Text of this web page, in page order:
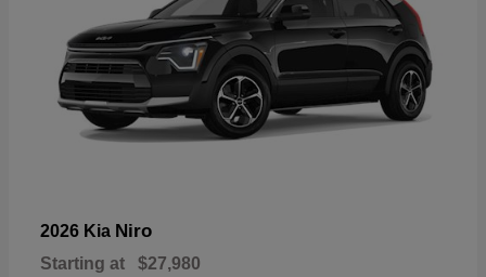
2026 Kia Niro
Starting at $27,980